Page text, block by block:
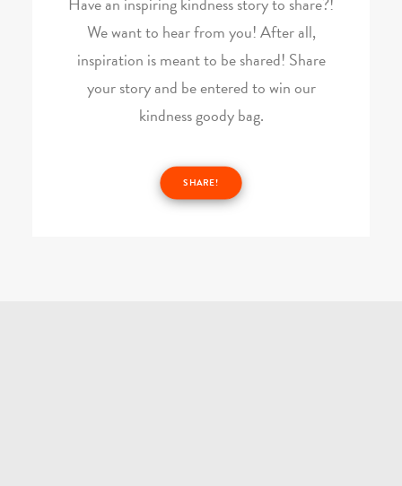
We want to hear from you! After all,
inspiration is meant to be shared! Share
your story and be entered to win our
kindness goody bag.
SHARE!